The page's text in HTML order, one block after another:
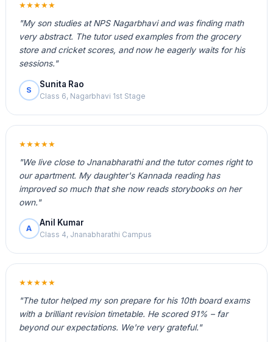
★★★★★
"My son studies at NPS Nagarbhavi and was finding math
very abstract. The tutor used examples from the grocery
store and cricket scores, and now he eagerly waits for his
sessions."
S
Sunita Rao
Class 6, Nagarbhavi 1st Stage
★★★★★
"We live close to Jnanabharathi and the tutor comes right to
our apartment. My daughter's Kannada reading has
improved so much that she now reads storybooks on her
own."
A
Anil Kumar
Class 4, Jnanabharathi Campus
★★★★★
"The tutor helped my son prepare for his 10th board exams
with a brilliant revision timetable. He scored 91% – far
beyond our expectations. We're very grateful."